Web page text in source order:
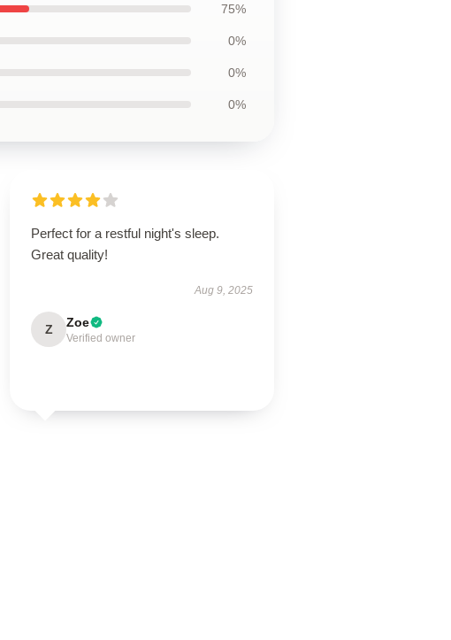
75%
0%
0%
0%
Perfect for a restful night's sleep.
Great quality!
Aug 9, 2025
Z Zoe
Verified owner